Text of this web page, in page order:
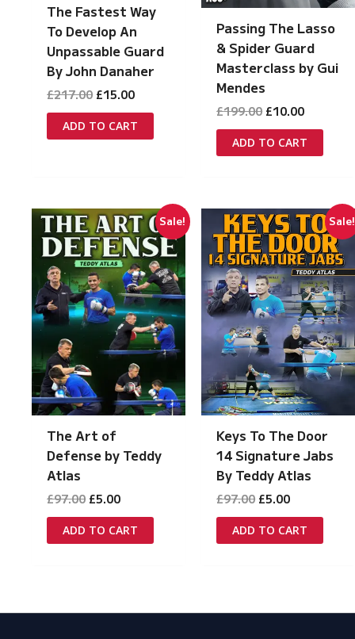
The Fastest Way
To Develop An
Unpassable Guard
By John Danaher
£217.00 Original
was:
£217.00.
£15.00Current
is:
£15.00.
ADD TO CART
Passing The Lasso
& Spider Guard
Masterclass by Gui
Mendes
£199.00 Original
was:
£199.00.
£10.00Current
is:
£10.00.
ADD TO CART
Sale!
The Art of
Defense by Teddy
Atlas
£97.00 Original
was:
£97.00.
£5.00Current
is:
£5.00.
ADD TO CART
Sale!
Keys To The Door
14 Signature Jabs
By Teddy Atlas
£97.00 Original
was:
£97.00.
£5.00Current
is:
£5.00.
ADD TO CART